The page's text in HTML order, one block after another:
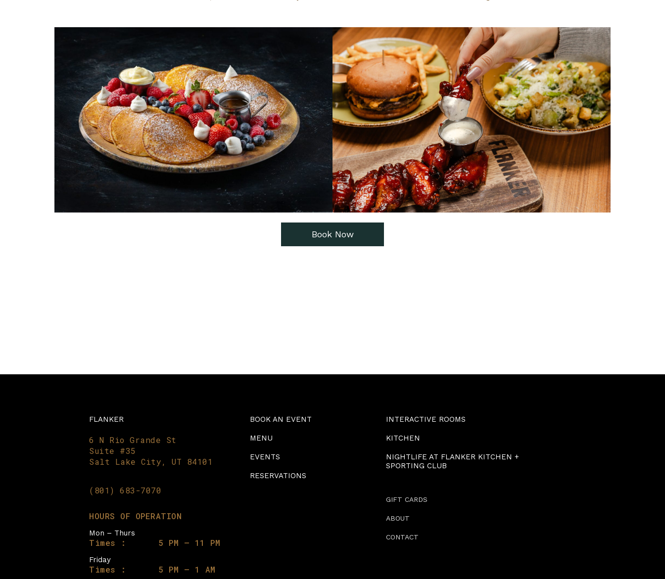
Book Now
FLANKER
6 N Rio Grande St
Suite #35
Salt Lake City, UT 84101
(801) 683-7070
HOURS OF OPERATION
Mon – Thurs
Times : 5 PM – 11 PM
Friday
Times : 5 PM – 1 AM
BOOK AN EVENT
MENU
EVENTS
RESERVATIONS
INTERACTIVE ROOMS
KITCHEN
NIGHTLIFE AT FLANKER KITCHEN +
SPORTING CLUB
GIFT CARDS
ABOUT
CONTACT